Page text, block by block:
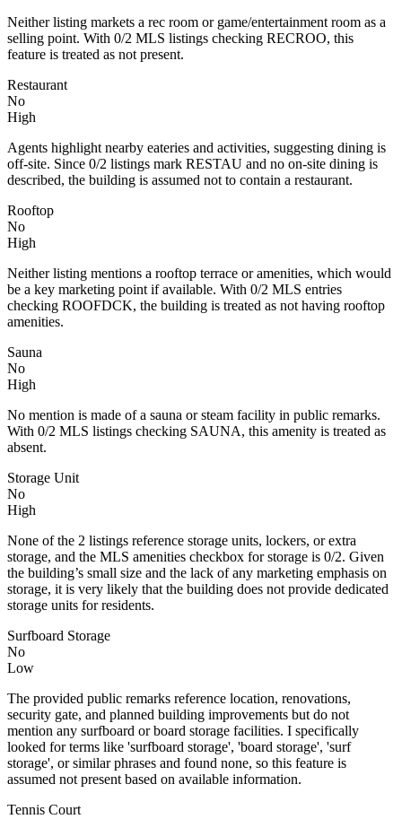
Neither listing markets a rec room or game/entertainment room as a
selling point. With 0/2 MLS listings checking RECROO, this
feature is treated as not present.
Restaurant
No
High
Agents highlight nearby eateries and activities, suggesting dining is
off‑site. Since 0/2 listings mark RESTAU and no on‑site dining is
described, the building is assumed not to contain a restaurant.
Rooftop
No
High
Neither listing mentions a rooftop terrace or amenities, which would
be a key marketing point if available. With 0/2 MLS entries
checking ROOFDCK, the building is treated as not having rooftop
amenities.
Sauna
No
High
No mention is made of a sauna or steam facility in public remarks.
With 0/2 MLS listings checking SAUNA, this amenity is treated as
absent.
Storage Unit
No
High
None of the 2 listings reference storage units, lockers, or extra
storage, and the MLS amenities checkbox for storage is 0/2. Given
the building’s small size and the lack of any marketing emphasis on
storage, it is very likely that the building does not provide dedicated
storage units for residents.
Surfboard Storage
No
Low
The provided public remarks reference location, renovations,
security gate, and planned building improvements but do not
mention any surfboard or board storage facilities. I specifically
looked for terms like 'surfboard storage', 'board storage', 'surf
storage', or similar phrases and found none, so this feature is
assumed not present based on available information.
Tennis Court